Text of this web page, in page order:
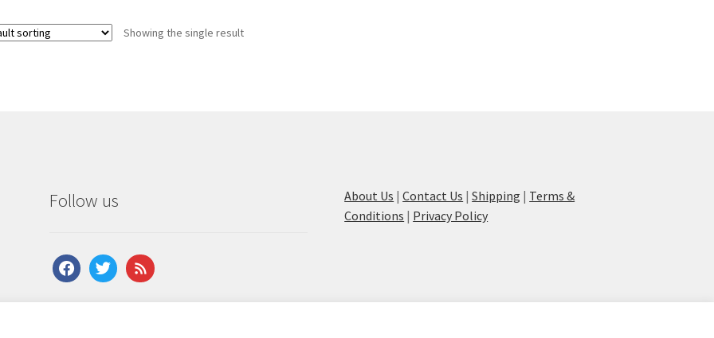
Showing the single result
Follow us
facebooktwitterfeed
About Us |Contact Us |Shipping | Terms &
Conditions | Privacy Policy